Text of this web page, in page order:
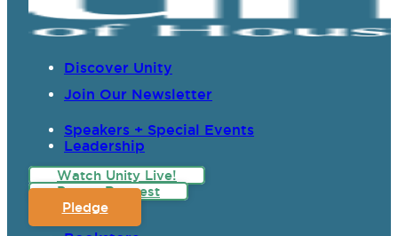
Discover Unity
Join Our Newsletter
Speakers + Special Events
Leadership
Watch Unity Live!
Prayer Request
Pledge